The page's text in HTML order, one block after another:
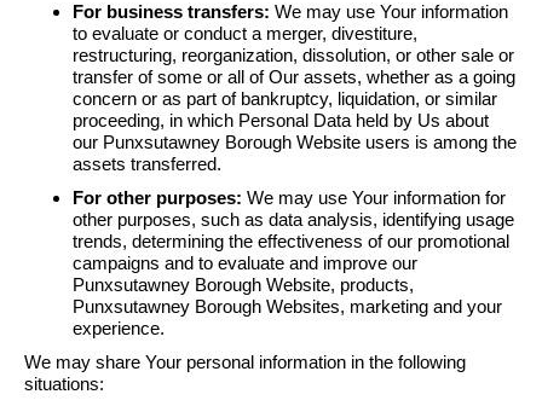
For business transfers: We may use Your information
to evaluate or conduct a merger, divestiture,
restructuring, reorganization, dissolution, or other sale or
transfer of some or all of Our assets, whether as a going
concern or as part of bankruptcy, liquidation, or similar
proceeding, in which Personal Data held by Us about
our Punxsutawney Borough Website users is among the
assets transferred.
For other purposes: We may use Your information for
other purposes, such as data analysis, identifying usage
trends, determining the effectiveness of our promotional
campaigns and to evaluate and improve our
Punxsutawney Borough Website, products,
Punxsutawney Borough Websites, marketing and your
experience.
We may share Your personal information in the following
situations: